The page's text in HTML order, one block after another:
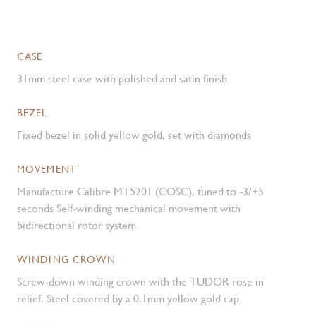
CASE
31mm steel case with polished and satin finish
BEZEL
Fixed bezel in solid yellow gold, set with diamonds
MOVEMENT
Manufacture Calibre MT5201 (COSC), tuned to -3/+5
seconds Self-winding mechanical movement with
bidirectional rotor system
WINDING CROWN
Screw-down winding crown with the TUDOR rose in
relief. Steel covered by a 0.1mm yellow gold cap